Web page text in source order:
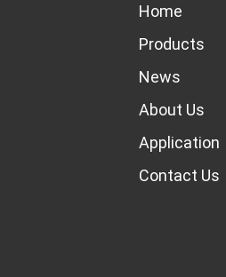
Cable
Home
Products
News
About Us
Application
Contact Us